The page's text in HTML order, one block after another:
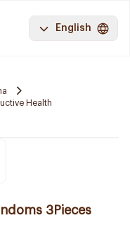
English
Health
3Pieces